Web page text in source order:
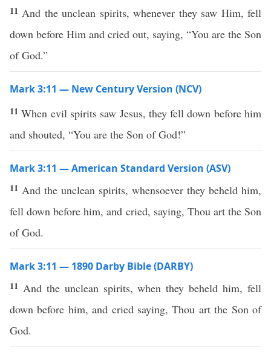
11 And the unclean spirits, whenever they saw Him, fell
down before Him and cried out, saying, “You are the Son
of God.”
Mark 3:11 — New Century Version (NCV)
11When evil spirits saw Jesus, they fell down before him
and shouted, “You are the Son of God!”
Mark 3:11 — American Standard Version (ASV)
11 And the unclean spirits, whensoever they beheld him,
fell down before him, and cried, saying, Thou art the Son
of God.
Mark 3:11 — 1890 Darby Bible (DARBY)
11 And the unclean spirits, when they beheld him, fell
down before him, and cried saying, Thou art the Son of
God.